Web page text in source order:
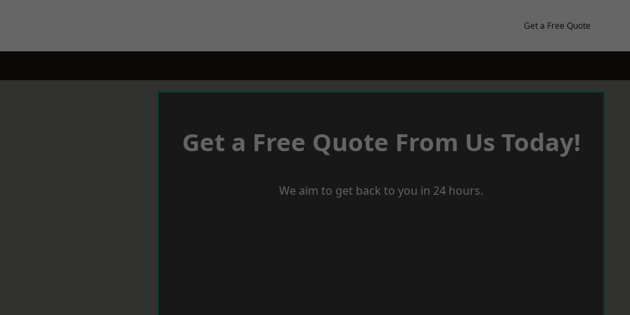
Get a Free Quote
Get a Free Quote From Us Today!
We aim to get back to you in 24 hours.